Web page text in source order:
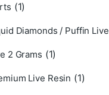
(1)
Diamonds / Puffin
2 Grams (1)
Live Resin (1)